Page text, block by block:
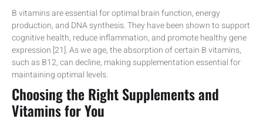
B vitamins are essential for optimal brain function, energy
production, and DNA synthesis. They have been shown to support
cognitive health, reduce inflammation, and promote healthy gene
expression [21]. As we age, the absorption of certain B vitamins,
such as B12, can decline, making supplementation essential for
maintaining optimal levels.
Choosing the Right Supplements and
Vitamins for You